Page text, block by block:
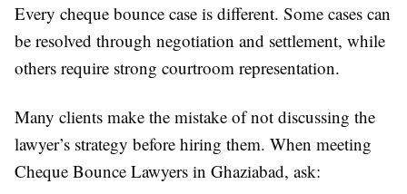
Every cheque bounce case is different. Some cases can
be resolved through negotiation and settlement, while
others require strong courtroom representation.
Many clients make the mistake of not discussing the
lawyer’s strategy before hiring them. When meeting
Cheque Bounce Lawyers in Ghaziabad, ask: